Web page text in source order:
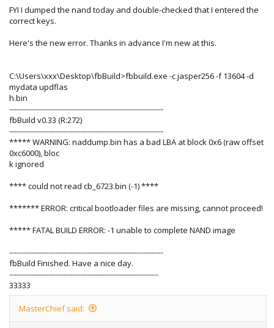
FYI I dumped the nand today and double-checked that I entered the
correct keys.
Here's the new error. Thanks in advance I'm new at this.
C:\Users\xxx\Desktop\fbBuild>fbbuild.exe -c jasper256 -f 13604 -d
mydata updflas
h.bin
---------------------------------------------------------------
fbBuild v0.33 (R:272)
---------------------------------------------------------------
***** WARNING: naddump.bin has a bad LBA at block 0x6 (raw offset
0xc6000), bloc
k ignored
**** could not read cb_6723.bin (-1) ****
******* ERROR: critical bootloader files are missing, cannot proceed!
***** FATAL BUILD ERROR: -1 unable to complete NAND image
---------------------------------------------------------------
fbBuild Finished. Have a nice day.
-------------------------------------------------------------
33333
MasterChief said: